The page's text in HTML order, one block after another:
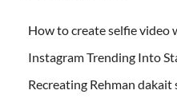
How to create selfie
Instagram Trending Into
Recreating Rehman